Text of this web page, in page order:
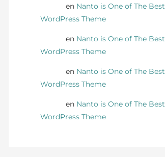
en Nanto is One of The Best
WordPress Theme
en Nanto is One of The Best
WordPress Theme
en Nanto is One of The Best
WordPress Theme
en Nanto is One of The Best
WordPress Theme